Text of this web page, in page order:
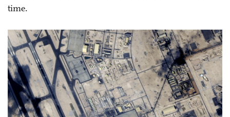
time.